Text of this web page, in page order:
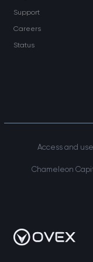
Support
Careers
Status
Access and
Chameleon